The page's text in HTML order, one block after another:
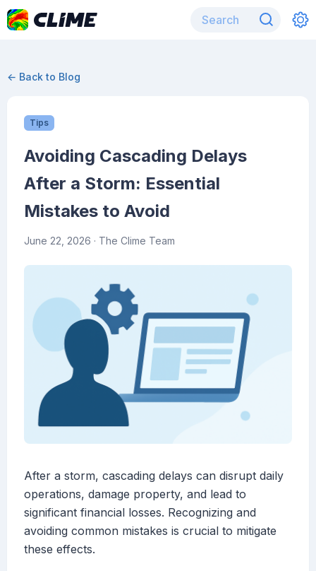
← Back to Blog
Tips
Avoiding Cascading Delays
After a Storm: Essential
Mistakes to Avoid
June 22, 2026 · The Clime Team
After a storm, cascading delays can disrupt daily
operations, damage property, and lead to
significant financial losses. Recognizing and
avoiding common mistakes is crucial to mitigate
these effects.